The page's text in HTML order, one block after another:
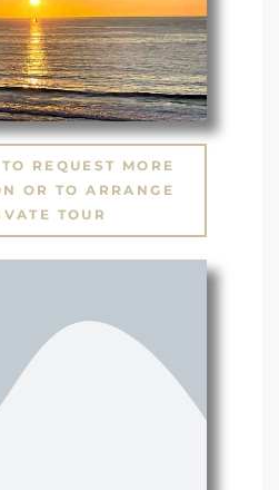
REQUEST MORE
OR TO ARRANGE
TOUR